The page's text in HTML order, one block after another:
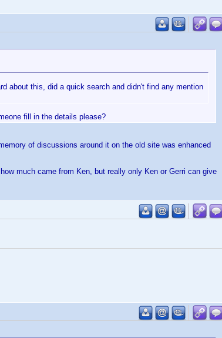
about this, did a quick search and didn't find any mention
fill in the details please?
of discussions around it on the old site was enhanced
much came from Ken, but really only Ken or Gerri can give